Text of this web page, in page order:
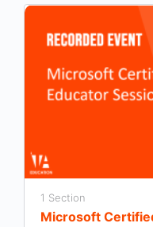
1 Section
Microsoft